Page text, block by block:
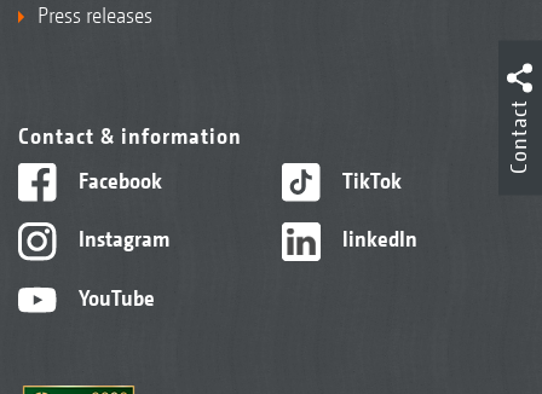
Press releases
Contact & information
Facebook
Instagram
YouTube
TikTok
linkedIn
Contact